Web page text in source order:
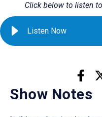
Click below to listen
Listen Now
Show Notes